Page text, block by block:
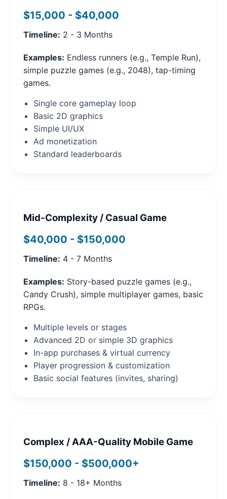
$15,000 - $40,000
Timeline: 2 - 3 Months
Examples: Endless runners (e.g., Temple Run),
simple puzzle games (e.g., 2048), tap-timing
games.
Single core gameplay loop
Basic 2D graphics
Simple UI/UX
Ad monetization
Standard leaderboards
Mid-Complexity / Casual Game
$40,000 - $150,000
Timeline: 4 - 7 Months
Examples: Story-based puzzle games (e.g.,
Candy Crush), simple multiplayer games, basic
RPGs.
Multiple levels or stages
Advanced 2D or simple 3D graphics
In-app purchases & virtual currency
Player progression & customization
Basic social features (invites, sharing)
Complex / AAA-Quality Mobile Game
$150,000 - $500,000+
Timeline: 8 - 18+ Months